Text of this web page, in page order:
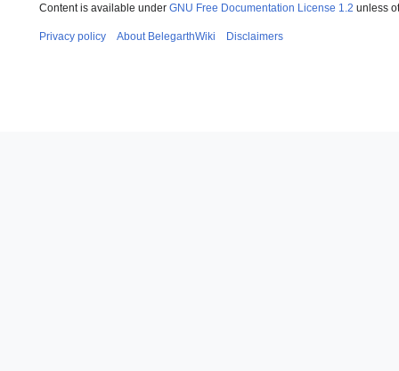
Content is available under GNU Free Documentation License 1.2 unless
Privacy policy About BelegarthWiki Disclaimers